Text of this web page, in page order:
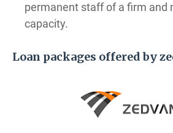
permanent staff of a firm and
capacity.
Loan packages offered by